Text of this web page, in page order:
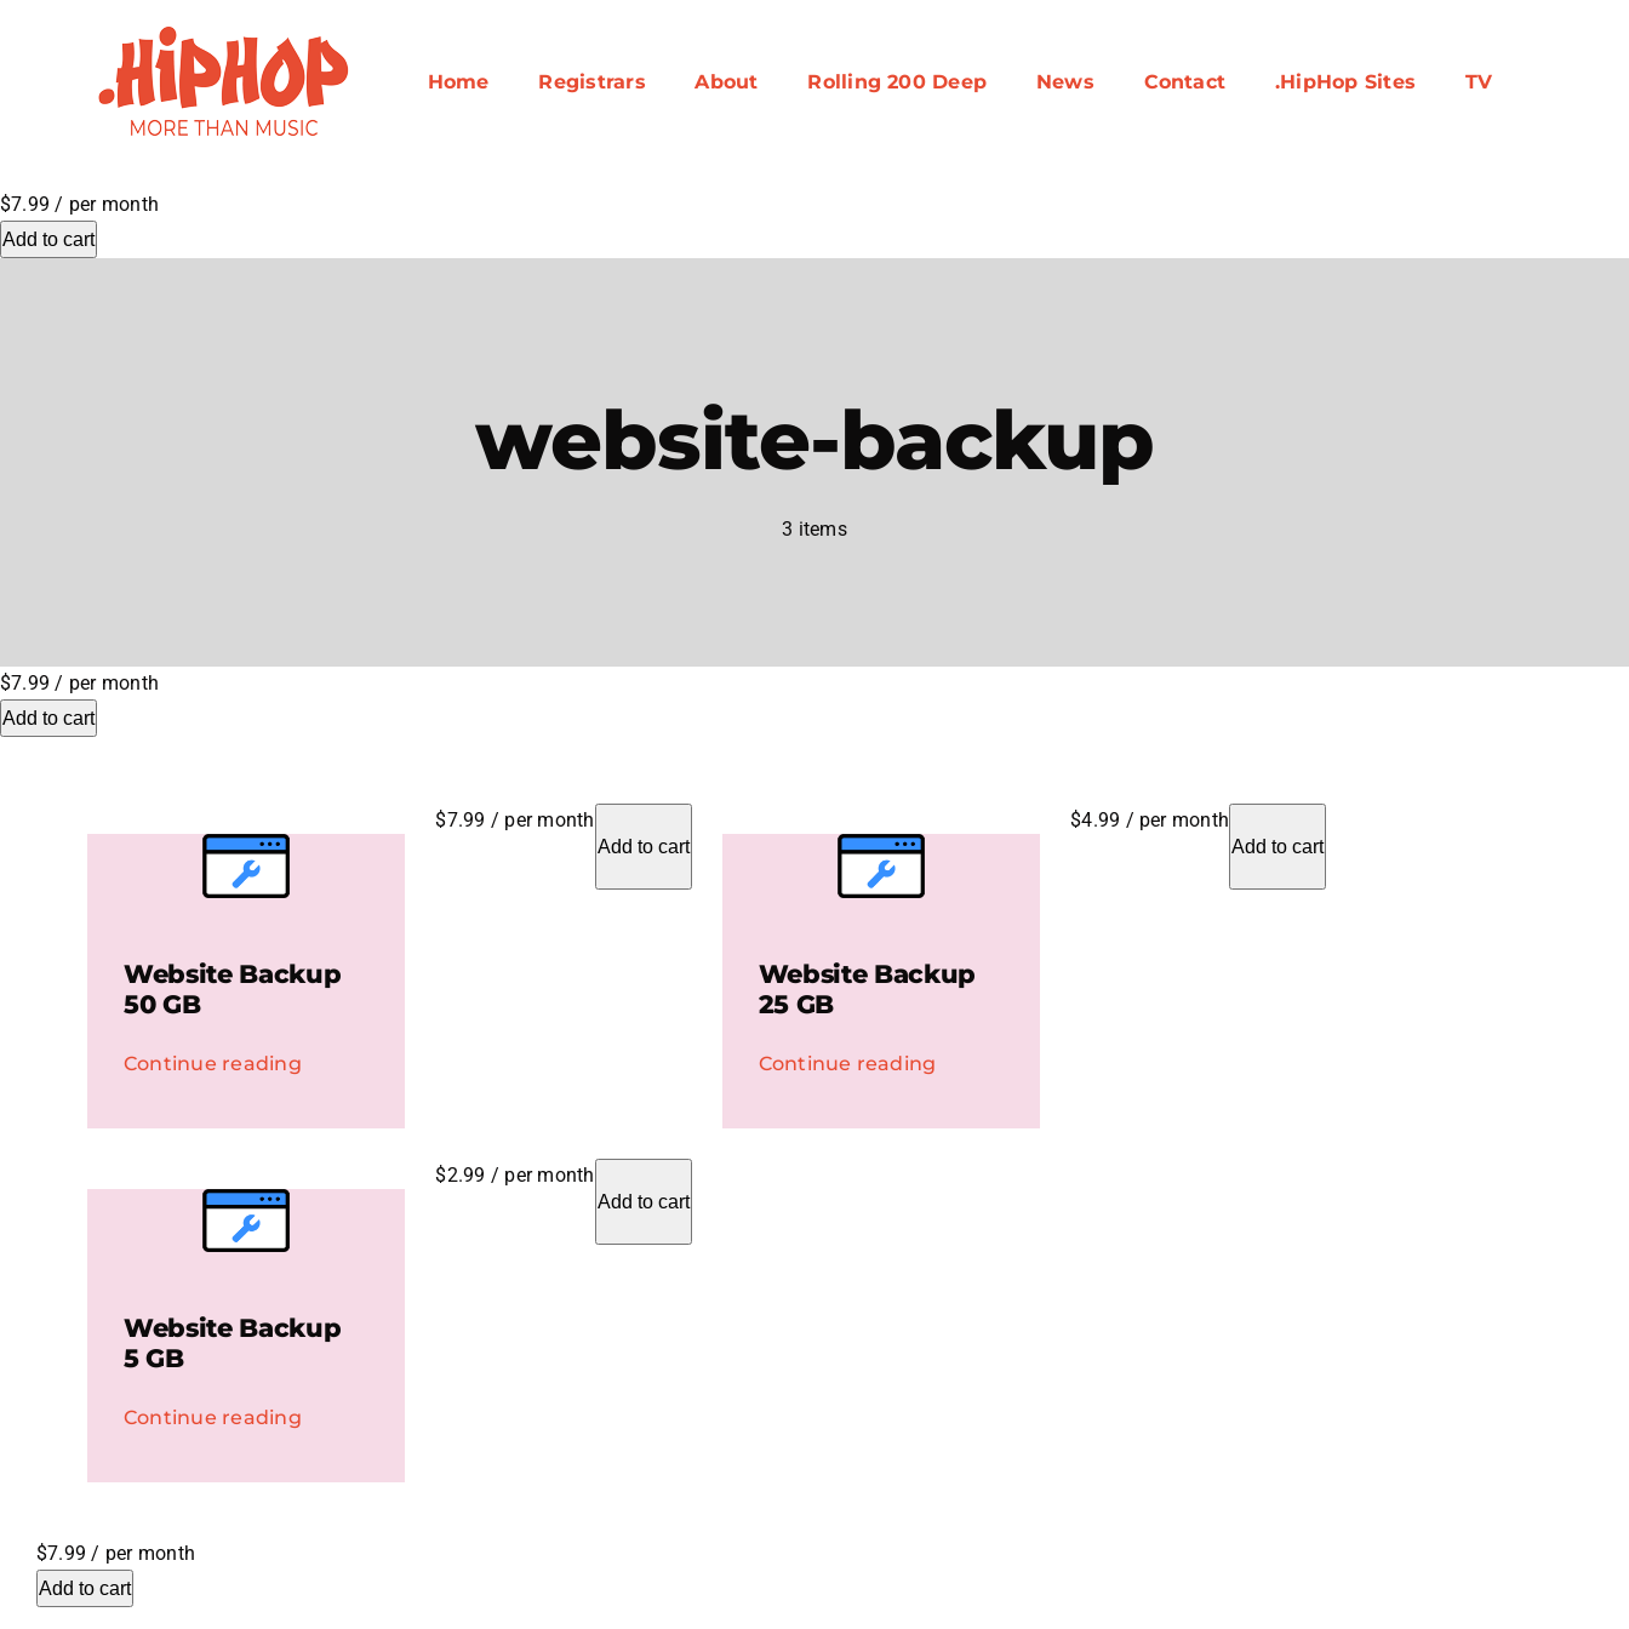
Home Registrars About Rolling 200 Deep News Contact .HipHop Sites TV
$7.99 / per month
Add to cart
website-backup
3 items
$7.99 / per month
Add to cart
Website Backup
50 GB
Continue reading
$7.99 / per month
Add to cart
Website Backup
25 GB
Continue reading
$4.99 / per month
Add to cart
Website Backup
5 GB
Continue reading
$2.99 / per month
Add to cart
$7.99 / per month
Add to cart